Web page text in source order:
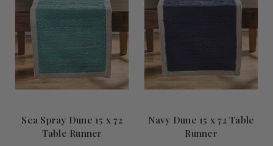
Sea Spray Dune 15 x 72
Table Runner
Navy Dune 15 x 72 Table
Runner